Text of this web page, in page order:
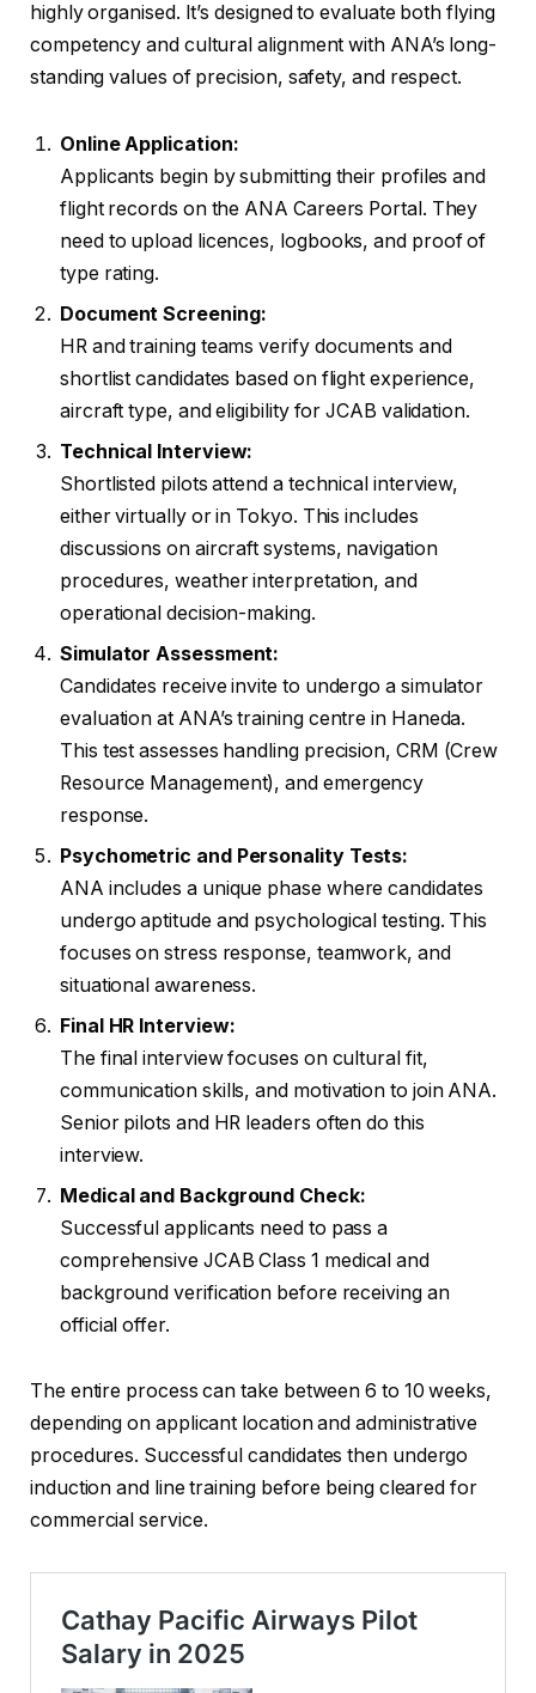
highly organised. It’s designed to evaluate both flying
competency and cultural alignment with ANA’s long-
standing values of precision, safety, and respect.
Online Application:
Applicants begin by submitting their profiles and
flight records on the ANA Careers Portal. They
need to upload licences, logbooks, and proof of
type rating.
Document Screening:
HR and training teams verify documents and
shortlist candidates based on flight experience,
aircraft type, and eligibility for JCAB validation.
Technical Interview:
Shortlisted pilots attend a technical interview,
either virtually or in Tokyo. This includes
discussions on aircraft systems, navigation
procedures, weather interpretation, and
operational decision-making.
Simulator Assessment:
Candidates receive invite to undergo a simulator
evaluation at ANA’s training centre in Haneda.
This test assesses handling precision, CRM (Crew
Resource Management), and emergency
response.
Psychometric and Personality Tests:
ANA includes a unique phase where candidates
undergo aptitude and psychological testing. This
focuses on stress response, teamwork, and
situational awareness.
Final HR Interview:
The final interview focuses on cultural fit,
communication skills, and motivation to join ANA.
Senior pilots and HR leaders often do this
interview.
Medical and Background Check:
Successful applicants need to pass a
comprehensive JCAB Class 1 medical and
background verification before receiving an
official offer.
The entire process can take between 6 to 10 weeks,
depending on applicant location and administrative
procedures. Successful candidates then undergo
induction and line training before being cleared for
commercial service.